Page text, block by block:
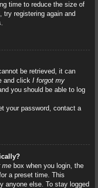
time to reduce the size of
try registering again and
be retrieved, it can
and click I forgot my
you should be able to log
your password, contact a
me box when you login, the
a preset time. This
anyone else. To stay logged